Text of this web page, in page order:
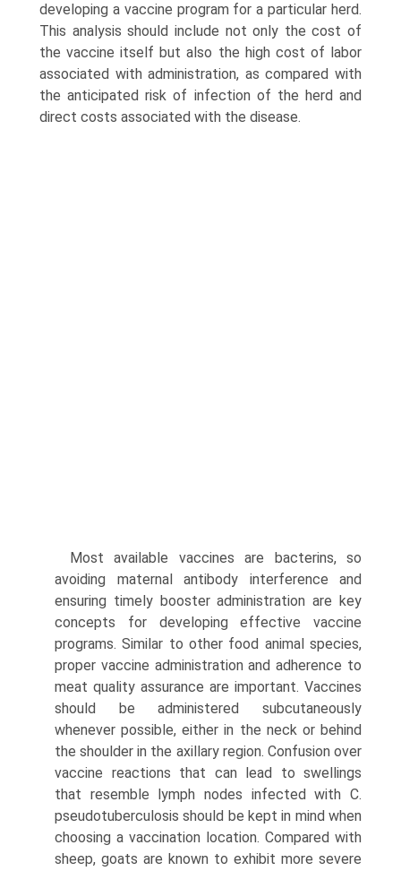
developing a vaccine program for a particular herd.
This analysis should include not only the cost of
the vaccine itself but also the high cost of labor
associated with administration, as compared with
the anticipated risk of infection of the herd and
direct costs associated with the disease.
Most available vaccines are bacterins, so
avoiding maternal antibody interference and
ensuring timely booster administra­tion are key
concepts for developing effective vaccine
programs. Similar to other food animal species,
proper vaccine administra­tion and adherence to
meat quality assurance are important. Vaccines
should be administered subcutaneously
whenever possible, either in the neck or behind
the shoulder in the axillary region. Confusion over
vaccine reactions that can lead to swellings
that resemble lymph nodes infected with C.
pseudotuberculosis should be kept in mind when
choosing a vaccination location. Compared with
sheep, goats are known to exhibit more severe